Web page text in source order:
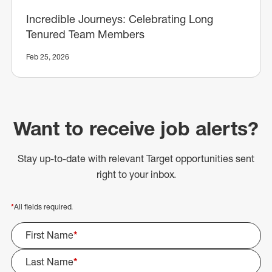
Incredible Journeys: Celebrating Long
Tenured Team Members
Feb 25, 2026
Want to receive job alerts?
Stay up-to-date with relevant Target opportunities sent
right to your inbox.
*All fields required.
First Name*
Last Name*